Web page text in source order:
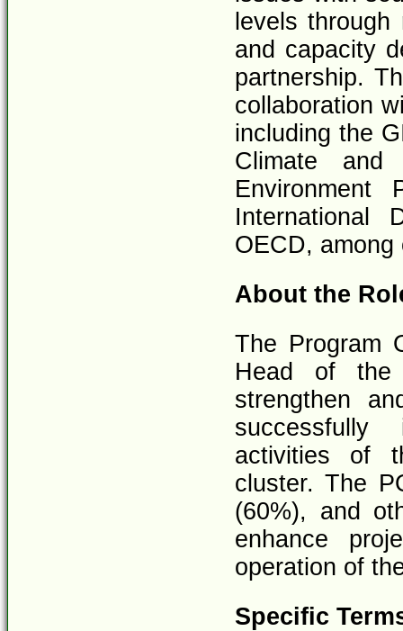
levels
and capacity
partnership.
collaboration
including the
Climate and
Environment
International
OECD, among
About the
The Program
Head of the
strengthen
successfully
activities of
cluster. The
(60%), and
enhance
operation of
Specific